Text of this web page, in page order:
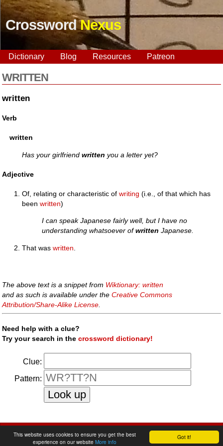
Got it!
This website uses cookies to ensure you get the best
experience on our website More info
CrosswordNexus
Dictionary Blog Resources Patreon
WRITTEN
written
Verb
written
Has your girlfriendwritten you a letter yet?
Adjective
Of, relating or characteristic ofwriting (i.e., of that which has
beenwritten)
I can speak Japanese fairly well, but I have no
understanding whatsoever ofwritten Japanese.
That waswritten
The above text is a snippet from Wiktionary: written
and as such is available under theCreative Commons
Attribution/Share-Alike License
Need help with a clue?
Try your search in thecrossword dictionary!
Clue:
Pattern:
privacy policy|contact us